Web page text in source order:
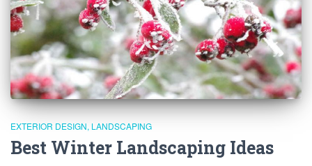
EXTERIOR DESIGN LANDSCAPING
Best Winter Landscaping Ideas